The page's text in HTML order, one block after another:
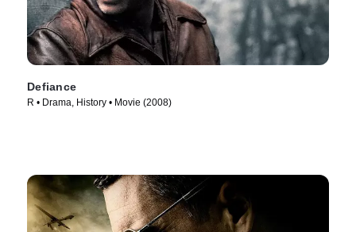
Defiance
R • Drama, History • Movie (2008)